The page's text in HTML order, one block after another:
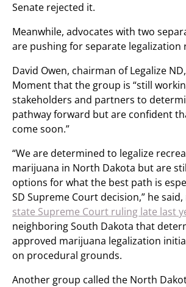
Senate rejected it.
Meanwhile, advocates with two
are pushing for separate legalization
David Owen, chairman of Legalize
Moment that the group is “still
stakeholders and partners to
pathway forward but are confident
come soon.”
“We are determined to legalize
marijuana in North Dakota but are
options for what the best path is
SD Supreme Court decision,” he
state Supreme Court ruling late last
neighboring South Dakota that
approved marijuana legalization
on procedural grounds.
Another group called the North